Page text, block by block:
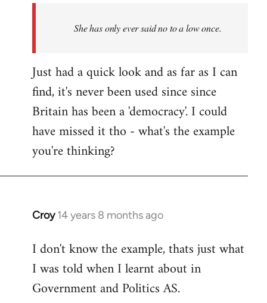
libcom.org
She has only ever said no to a low once.
Just had a quick look and as far as I can
find, it's never been used since since
Britain has been a 'democracy'. I could
have missed it tho - what's the example
you're thinking?
Croy 14 years 8 months ago
In
to
Welcome
libcom.org
I don't know the example, thats just what
I was told when I learnt about in
Government and Politics AS.